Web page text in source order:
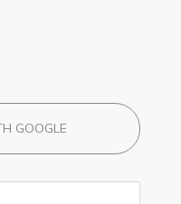
GOOGLE